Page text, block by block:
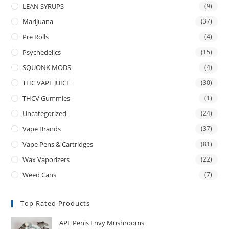
LEAN SYRUPS (9)
Marijuana (37)
Pre Rolls (4)
Psychedelics (15)
SQUONK MODS (4)
THC VAPE JUICE (30)
THCV Gummies (1)
Uncategorized (24)
Vape Brands (37)
Vape Pens & Cartridges (81)
Wax Vaporizers (22)
Weed Cans (7)
Top Rated Products
APE Penis Envy Mushrooms